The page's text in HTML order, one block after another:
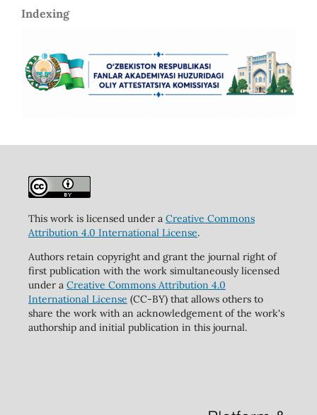
Indexing
This work is licensed under a Creative Commons
Attribution 4.0 International License.
Authors retain copyright and grant the journal right of
first publication with the work simultaneously licensed
under a Creative Commons Attribution 4.0
International License (CC-BY) that allows others to
share the work with an acknowledgement of the work's
authorship and initial publication in this journal.